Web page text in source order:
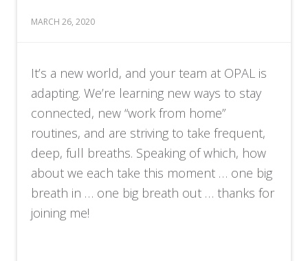
MARCH 26, 2020
It’s a new world, and your team at OPAL is
adapting. We’re learning new ways to stay
connected, new “work from home”
routines, and are striving to take frequent,
deep, full breaths. Speaking of which, how
about we each take this moment … one big
breath in … one big breath out … thanks for
joining me!